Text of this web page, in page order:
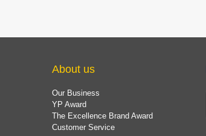
About us
Our Business
YP Award
The Excellence Brand Award
Customer Service